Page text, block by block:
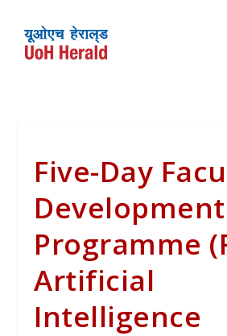
Five-Day
Development
Programme
Artificial
Intelligence